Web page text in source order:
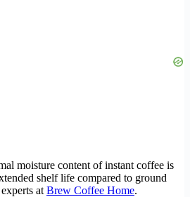
moisture content of instant coffee is
shelf life compared to ground
at Brew Coffee Home.